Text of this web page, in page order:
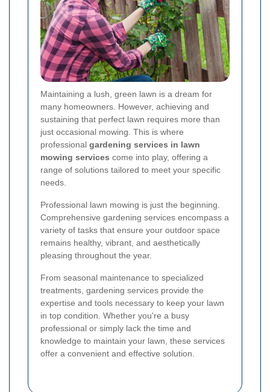
Maintaining a lush, green lawn is a dream for
many homeowners. However, achieving and
sustaining that perfect lawn requires more than
just occasional mowing. This is where
professional gardening services in lawn
mowing services come into play, offering a
range of solutions tailored to meet your specific
needs.
Professional lawn mowing is just the beginning.
Comprehensive gardening services encompass a
variety of tasks that ensure your outdoor space
remains healthy, vibrant, and aesthetically
pleasing throughout the year.
From seasonal maintenance to specialized
treatments, gardening services provide the
expertise and tools necessary to keep your lawn
in top condition. Whether you're a busy
professional or simply lack the time and
knowledge to maintain your lawn, these services
offer a convenient and effective solution.